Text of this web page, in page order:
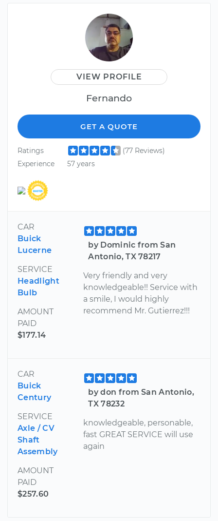
VIEW PROFILE
Fernando
GET A QUOTE
Ratings
(77 Reviews)
Experience
57 years
CAR
Buick
Lucerne
SERVICE
Headlight
Bulb
AMOUNT
PAID
$177.14
by Dominic from San
Antonio, TX 78217
Very friendly and very
knowledgeable!! Service with
a smile, I would highly
recommend Mr. Gutierrez!!!
CAR
Buick
Century
SERVICE
Axle / CV
Shaft
Assembly
AMOUNT
PAID
$257.60
by don from San Antonio,
TX 78232
knowledgeable, personable,
fast GREAT SERVICE will use
again